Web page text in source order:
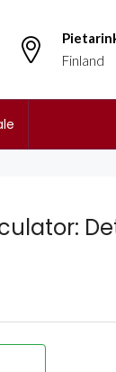
Finland